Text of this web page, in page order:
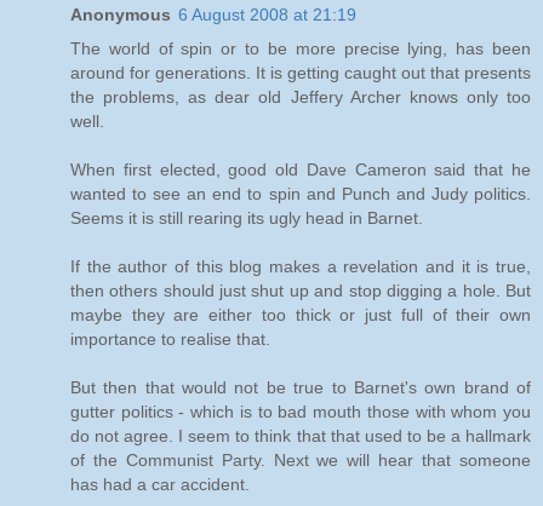
Anonymous 6 August 2008 at 21:19
The world of spin or to be more precise lying, has been
around for generations. It is getting caught out that presents
the problems, as dear old Jeffery Archer knows only too
well.
When first elected, good old Dave Cameron said that he
wanted to see an end to spin and Punch and Judy politics.
Seems it is still rearing its ugly head in Barnet.
If the author of this blog makes a revelation and it is true,
then others should just shut up and stop digging a hole. But
maybe they are either too thick or just full of their own
importance to realise that.
But then that would not be true to Barnet's own brand of
gutter politics - which is to bad mouth those with whom you
do not agree. I seem to think that that used to be a hallmark
of the Communist Party. Next we will hear that someone
has had a car accident.